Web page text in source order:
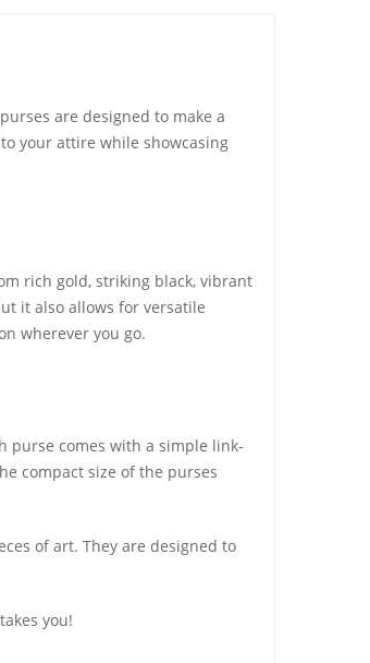
purses are designed to make a
your attire while showcasing
rich gold, striking black, vibrant
it also allows for versatile
wherever you go.
purse comes with a simple link-
compact size of the purses
of art. They are designed to
you!